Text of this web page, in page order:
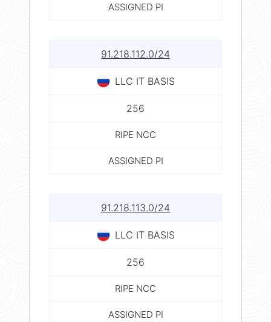
ASSIGNED PI
91.218.112.0/24
LLC IT BASIS
256
RIPE NCC
ASSIGNED PI
91.218.113.0/24
LLC IT BASIS
256
RIPE NCC
ASSIGNED PI